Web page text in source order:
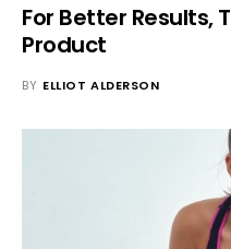
For Better Results,
Product
BY ELLIOT ALDERSON